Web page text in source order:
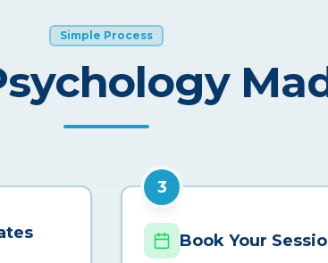
Simple Process
3
Book Your